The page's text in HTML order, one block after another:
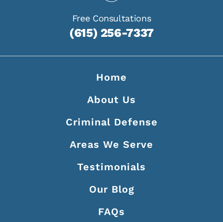
Free Consultations
(615) 256-7337
Home
About Us
Criminal Defense
Areas We Serve
Testimonials
Our Blog
FAQs